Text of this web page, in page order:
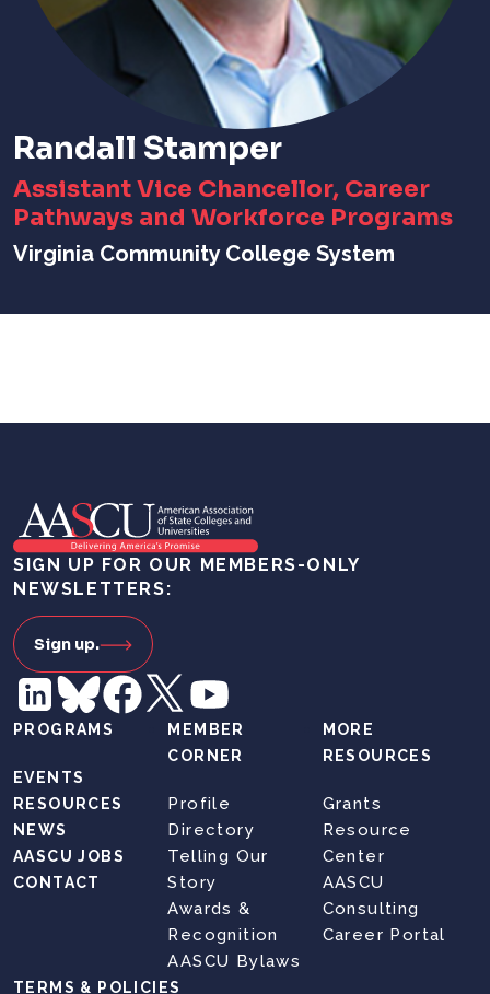
Randall Stamper
Assistant Vice Chancellor, Career
Pathways and Workforce Programs
Virginia Community College System
SIGN UP FOR OUR MEMBERS-ONLY
NEWSLETTERS:
Sign up.
PROGRAMS
EVENTS
RESOURCES
NEWS
AASCU JOBS
CONTACT
MEMBER
CORNER
Profile
Directory
Telling Our
Story
Awards &
Recognition
AASCU Bylaws
MORE
RESOURCES
Grants
Resource
Center
AASCU
Consulting
Career Portal
TERMS & POLICIES